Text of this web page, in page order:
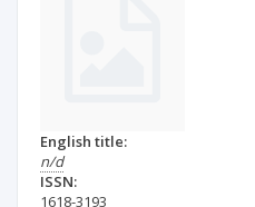
English title:
n/d
ISSN:
1618-3193